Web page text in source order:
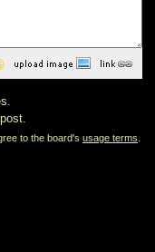
to the board's usage terms